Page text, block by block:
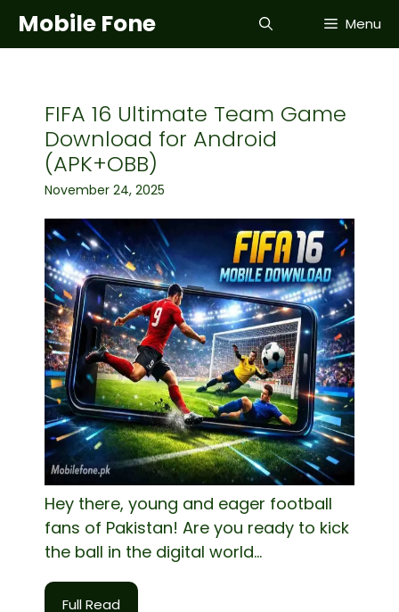
SkipMobile Fone Menu
FIFA 16 Ultimate Team Game
Download for Android
(APK+OBB)
November 24, 2025
Hey there, young and eager football
fans of Pakistan! Are you ready to kick
the ball in the digital world...
Full Read